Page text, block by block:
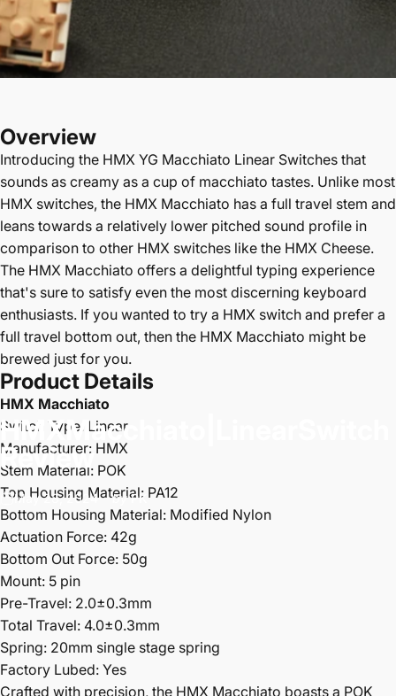
HMXMacchiato
Review
May 28, 2024 byPK
Overview
Introducing the HMX YG Macchiato Linear Switches that
sounds as creamy as a cup of macchiato tastes. Unlike most
HMX switches, the HMX Macchiato has a full travel stem and
leans towards a relatively lower pitched sound profile in
comparison to other HMX switches like the HMX Cheese.
The HMX Macchiato offers a delightful typing experience
that's sure to satisfy even the most discerning keyboard
enthusiasts. If you wanted to try a HMX switch and prefer a
full travel bottom out, then the HMX Macchiato might be
brewed just for you.
Product Details
HMX Macchiato
Switch Type: Linear
Manufacturer: HMX
Stem Material: POK
Top Housing Material: PA12
Bottom Housing Material: Modified Nylon
Actuation Force: 42g
Bottom Out Force: 50g
Mount: 5 pin
Pre-Travel: 2.0±0.3mm
Total Travel: 4.0±0.3mm
Spring: 20mm single stage spring
Factory Lubed: Yes
Crafted with precision, the HMX Macchiato boasts a POK